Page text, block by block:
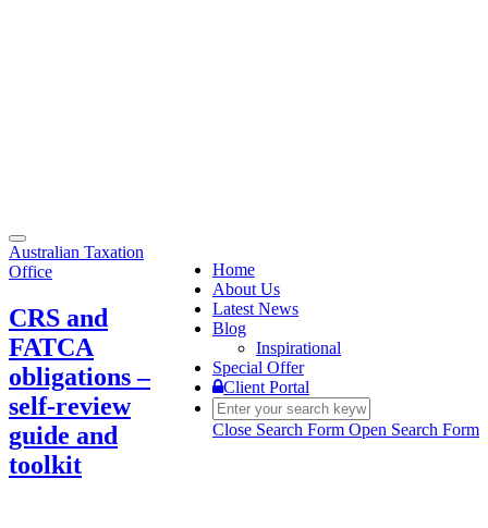
Toggle
navigation
Home
About Us
Latest News
Blog
Inspirational
Special Offer
Client Portal
Close Search Form Open Search Form
Australian Taxation
Office
CRS and
FATCA
obligations –
self-review
guide and
toolkit